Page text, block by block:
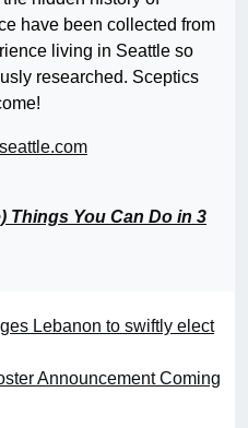
have been collected from
living in Seattle so
researched. Sceptics
Things You Can Do in 3
Lebanon to swiftly elect
Announcement Coming